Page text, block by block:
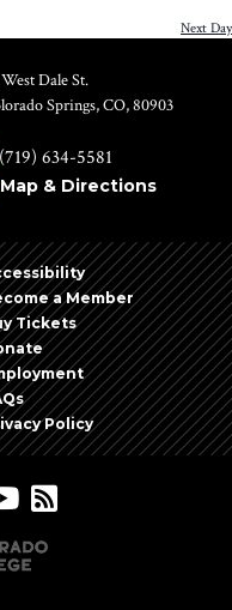
and
Next Day
Dale St.
Springs, CO, 80903
(719) 634-5581
Map & Directions
a Member
Tickets
Policy